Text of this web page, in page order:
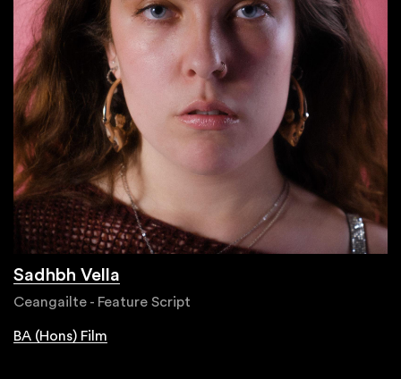
Sadhbh Vella
Ceangailte - Feature Script
BA (Hons) Film